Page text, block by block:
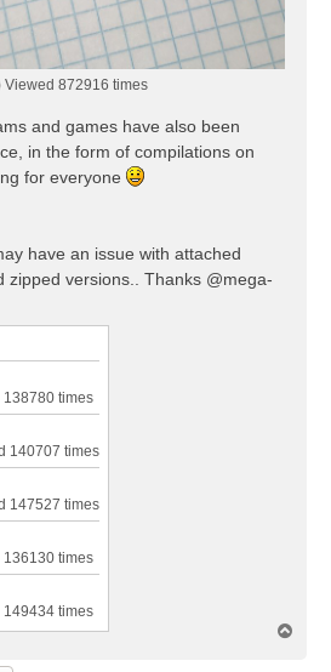
872916 times
and games have also been
in the form of compilations on
for everyone
have an issue with attached
zipped versions.. Thanks @mega-
times
140707 times
147527 times
times
times